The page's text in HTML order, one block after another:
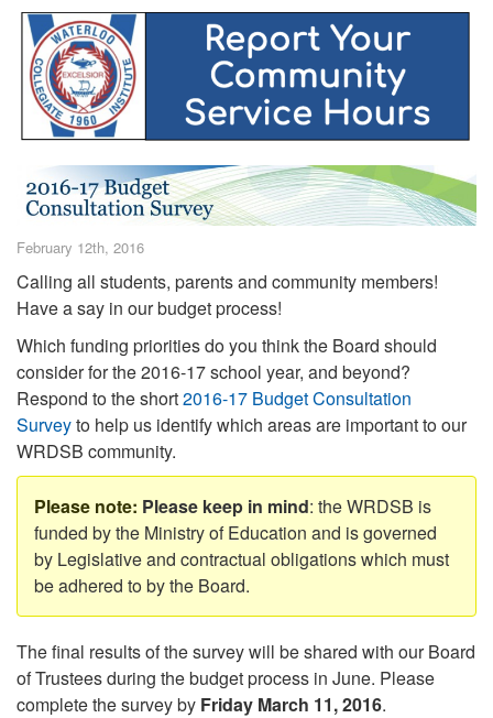
February 12th, 2016
Calling all students, parents and community members!
Have a say in our budget process!
Which funding priorities do you think the Board should
consider for the 2016-17 school year, and beyond?
Respond to the short2016-17 Budget Consultation
Surveyto help us identify which areas are important to our
WRDSB community.
Please keep in mind: the WRDSB is
funded by the Ministry of Education and is governed
by Legislative and contractual obligations which must
be adhered to by the Board.
The final results of the survey will be shared with our Board
of Trustees during the budget process in June. Please
complete the survey by Friday March 11, 2016.